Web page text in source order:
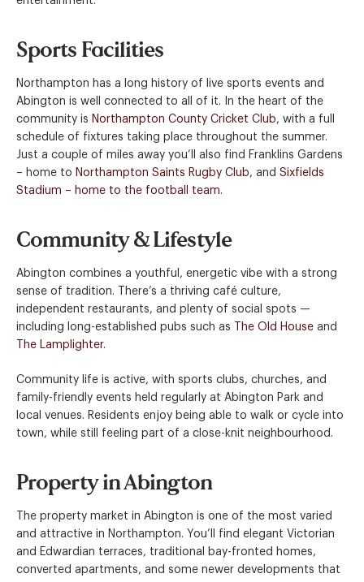
Sports Facilities
Northampton has a long history of live sports events and
Abington is well connected to all of it. In the heart of the
community is Northampton County Cricket Club, with a full
schedule of fixtures taking place throughout the summer.
Just a couple of miles away you’ll also find Franklins Gardens
– home to Northampton Saints Rugby Club, and Sixfields
Stadium – home to the football team.
Community & Lifestyle
Abington combines a youthful, energetic vibe with a strong
sense of tradition. There’s a thriving café culture,
independent restaurants, and plenty of social spots —
including long-established pubs such as
The Old House and
The Lamplighter.
Community life is active, with sports clubs, churches, and
family-friendly events held regularly at Abington Park and
local venues. Residents enjoy being able to walk or cycle into
town, while still feeling part of a close-knit neighbourhood.
Property in Abington
The property market in Abington is one of the most varied
and attractive in Northampton. You’ll find elegant Victorian
and Edwardian terraces, traditional bay-fronted homes,
converted apartments, and some newer developments that